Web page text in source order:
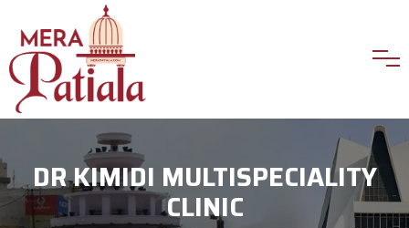
DR KIMIDI MULTISPECIALITY
CLINIC